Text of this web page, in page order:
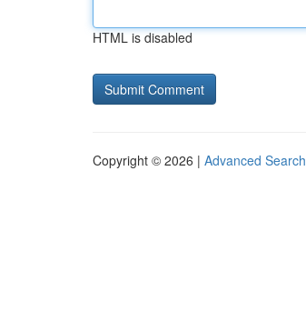
HTML is disabled
Copyright © 2026 | Advanced Search